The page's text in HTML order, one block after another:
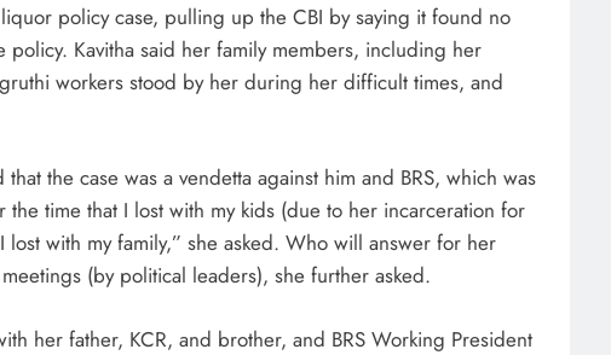
policy case, pulling up the CBI by saying it found no
Kavitha said her family members, including her
workers stood by her during her difficult times, and
the case was a vendetta against him and BRS, which was
time that I lost with my kids (due to her incarceration for
with my family,” she asked. Who will answer for her
(by political leaders), she further asked.
her father, KCR, and brother, and BRS Working President